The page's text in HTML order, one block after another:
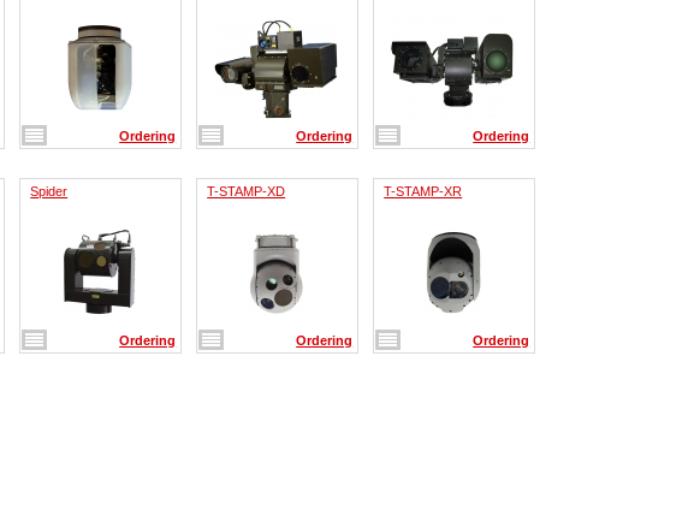
Ordering Ordering Ordering
Spider
Ordering
T-STAMP-XD
Ordering
T-STAMP-XR
Ordering